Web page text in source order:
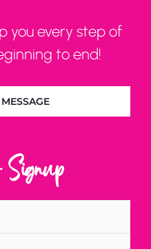
you every step of
to end!
Signup